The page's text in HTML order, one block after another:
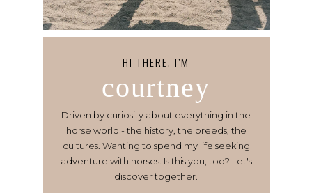
HI THERE, I’M
courtney
Driven by curiosity about everything in the
horse world - the history, the breeds, the
cultures. Wanting to spend my life seeking
adventure with horses. Is this you, too? Let's
discover together.